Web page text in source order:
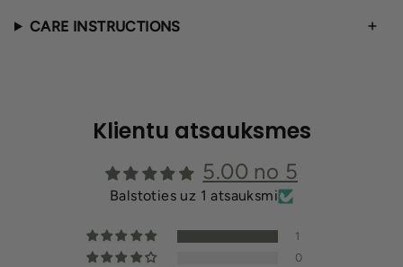
CARE INSTRUCTIONS
Klientu atsauksmes
5.00 no 5
Balstoties uz 1 atsauksmi
1
0